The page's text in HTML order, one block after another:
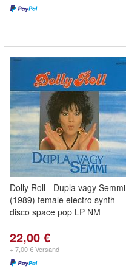
Dolly Roll - Dupla vagy Semmi
(1989) female electro synth
disco space pop LP NM
22,00 €
+ 7,00 € Versand